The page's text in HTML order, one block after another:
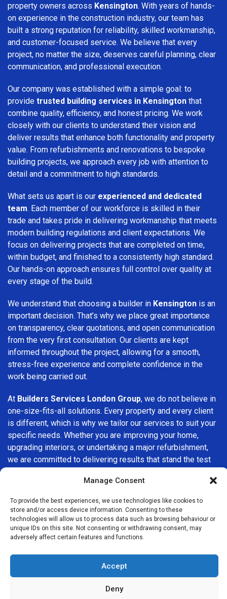
Manage Consent
To provide the best experiences, we use technologies like cookies to
store and/or access device information. Consenting to these
technologies will allow us to process data such as browsing behaviour or
unique IDs on this site. Not consenting or withdrawing consent, may
adversely affect certain features and functions.
Accept
Deny
property owners across Kensington. With years of hands-
on experience in the construction industry, our team has
built a strong reputation for reliability, skilled workmanship,
and customer-focused service. We believe that every
project, no matter the size, deserves careful planning, clear
communication, and professional execution.
Our company was established with a simple goal: to
provide trusted building services in Kensington that
combine quality, efficiency, and honest pricing. We work
closely with our clients to understand their vision and
deliver results that enhance both functionality and property
value. From refurbishments and renovations to bespoke
building projects, we approach every job with attention to
detail and a commitment to high standards.
What sets us apart is our experienced and dedicated
team. Each member of our workforce is skilled in their
trade and takes pride in delivering workmanship that meets
modern building regulations and client expectations. We
focus on delivering projects that are completed on time,
within budget, and finished to a consistently high standard.
Our hands-on approach ensures full control over quality at
every stage of the build.
We understand that choosing a builder in Kensington is an
important decision. That’s why we place great importance
on transparency, clear quotations, and open communication
from the very first consultation. Our clients are kept
informed throughout the project, allowing for a smooth,
stress-free experience and complete confidence in the
work being carried out.
At Builders Services London Group, we do not believe in
one-size-fits-all solutions. Every property and every client
is different, which is why we tailor our services to suit your
specific needs. Whether you are improving your home,
upgrading interiors, or undertaking a major refurbishment,
we are committed to delivering results that stand the test
company in Kensington, Builders Services London Group
is here to help. Our focus on quality workmanship, honest
advice, and customer satisfaction makes us a trusted
choice for building services throughout the area.